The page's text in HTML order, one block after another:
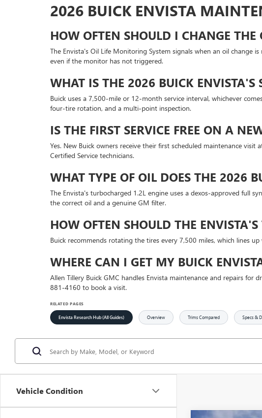
2026 BUICK ENVISTA
HOW OFTEN SHOULD I CHANGE
The Envista's Oil Life Monitoring System signals when an oil change
even if the monitor has not triggered.
WHAT IS THE 2026 BUICK ENVISTA'S
Buick uses a 7,500-mile or 12-month service interval, whichever
four-tire rotation, and a multi-point inspection.
IS THE FIRST SERVICE FREE ON A
Yes. New Buick owners receive their first scheduled maintenance
Certified Service technicians.
WHAT TYPE OF OIL DOES THE 2026
The Envista's turbocharged 1.2L engine uses a dexos-approved full
the correct oil and a genuine GM filter.
HOW OFTEN SHOULD THE ENVISTA'S
Buick recommends rotating the tires every 7,500 miles, which lines
WHERE CAN I GET MY BUICK
Allen Tillery Buick GMC handles Envista maintenance and repairs for
881-4160 to book a visit.
RELATED PAGES
Envista Research Hub (All Guides) Overview Trims Compared Specs &
Vehicle Condition